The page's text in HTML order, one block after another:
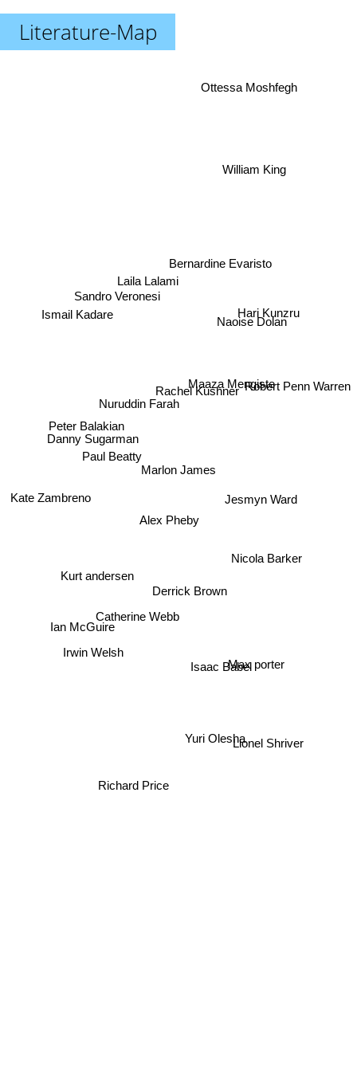
Literature-Map
Marlon James
Alex Pheby
Rachel Kushner
Paul Beatty
Nuruddin Farah
Derrick Brown
Catherine Webb
Maaza Mengiste
Jesmyn Ward
Naoise Dolan
Danny Sugarman
Peter Balakian
Kurt andersen
Isaac BabelMax porter
Bernardine Evaristo
Laila Lalami
Sandro Veronesi
Irwin Welsh
Yuri Olesha
Nicola Barker
Hari Kunzru
Ottessa Moshfegh
Ismail Kadare
Ian McGuire
Richard Price
Lionel Shriver
Robert Penn Warren
William King
Kate Zambreno